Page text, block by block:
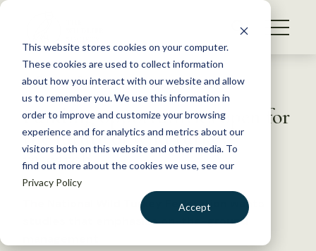
This website stores cookies on your computer.
These cookies are used to collect information
about how you interact with our website and allow
us to remember you. We use this information in
order to improve and customize your browsing
experience and for analytics and metrics about our
visitors both on this website and other media. To
find out more about the cookies we use, see our
Privacy Policy
Accept
S
WHAT WE DO
GET INVOLVED
MEMBERSHIP
ABOUT US
Back to Resources
Funding opportunities open for
the future of wild turkey
research
The National Wild Turkey Federation wants
studies that emphasize on-the-ground